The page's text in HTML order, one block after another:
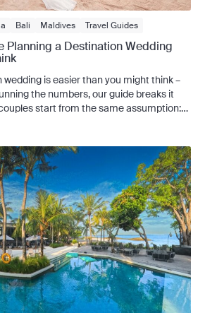
Bali Maldives Travel Guides
Planning a Destination Wedding
is easier than you might think –
the numbers, our guide breaks it
start from the same assumption:
But the couples who find it